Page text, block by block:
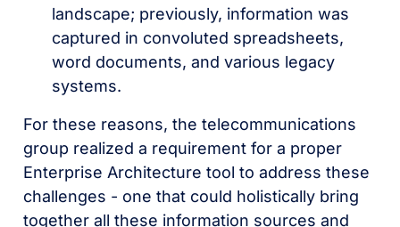
landscape; previously, information was
captured in convoluted spreadsheets,
word documents, and various legacy
systems.
For these reasons, the telecommunications
group realized a requirement for a proper
Enterprise Architecture tool to address these
challenges - one that could holistically bring
together all these information sources and